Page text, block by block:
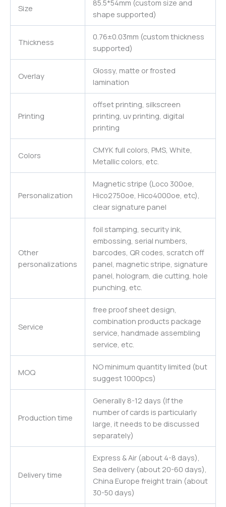
Size
85.5*54mm (custom size and
shape supported)
Thickness
0.76±0.03mm (custom thickness
supported)
Overlay
Glossy, matte or frosted
lamination
Printing
offset printing, silkscreen
printing, uv printing, digital
printing
Colors
CMYK full colors, PMS, White,
Metallic colors, etc.
Personalization
Magnetic stripe (Loco 300oe,
Hico2750oe, Hico4000oe, etc),
clear signature panel
Other
personalizations
foil stamping, security ink,
embossing, serial numbers,
barcodes, QR codes, scratch off
panel, magnetic stripe, signature
panel, hologram, die cutting, hole
punching, etc.
Service
free proof sheet design,
combination products package
service, handmade assembling
service, etc.
MOQ
NO minimum quantity limited (but
suggest 1000pcs)
Production time
Generally 8-12 days (If the
number of cards is particularly
large, it needs to be discussed
separately)
Delivery time
Express & Air (about 4-8 days),
Sea delivery (about 20-60 days),
China Europe freight train (about
30-50 days)